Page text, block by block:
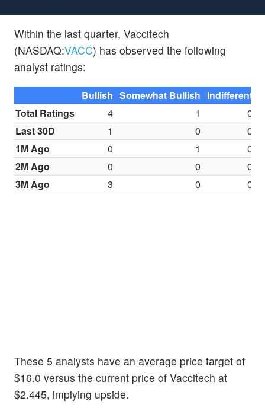
Within the last quarter, Vaccitech
(NASDAQ:VACC) has observed the following
analyst ratings:
Bullish Somewhat Bullish Indifferent
Total Ratings
4 1
0
Last 30D
1 0
0
1M Ago
0 1
0
2M Ago
0 0
0
3M Ago
3 0 0
These 5 analysts have an average price target of
$16.0 versus the current price of Vaccitech at
$2.445, implying upside.